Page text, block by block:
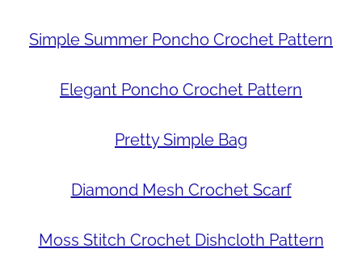
Simple Summer Poncho Crochet Pattern
Elegant Poncho Crochet Pattern
Pretty Simple Bag
Diamond Mesh Crochet Scarf
Moss Stitch Crochet Dishcloth Pattern